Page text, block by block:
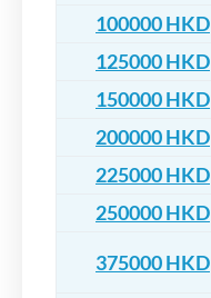
100000 HKD
125000 HKD
150000 HKD
200000 HKD
225000 HKD
250000 HKD
375000 HKD